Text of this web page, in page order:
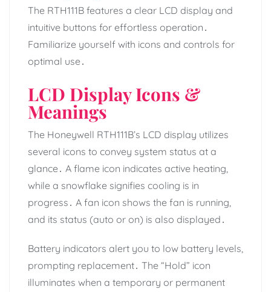
The RTH111B features a clear LCD display and
intuitive buttons for effortless operation․
Familiarize yourself with icons and controls for
optimal use․
LCD Display Icons &
Meanings
The Honeywell RTH111B’s LCD display utilizes
several icons to convey system status at a
glance․ A flame icon indicates active heating,
while a snowflake signifies cooling is in
progress․ A fan icon shows the fan is running,
and its status (auto or on) is also displayed․
Battery indicators alert you to low battery levels,
prompting replacement․ The “Hold” icon
illuminates when a temporary or permanent